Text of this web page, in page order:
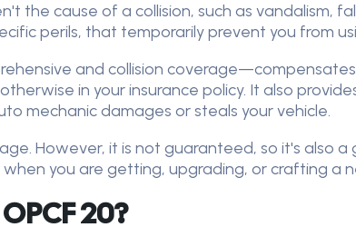
the cause of a collision, such as vandalism,
perils, that temporarily prevent you from
and collision
in your insurance policy. It also
mechanic damages or steals your vehicle.
However, it is not guaranteed, so it's also
you are getting, upgrading, or crafting a
20?